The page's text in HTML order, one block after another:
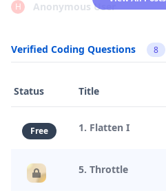
H
Anonymous User
Level: Staff &hellip;...
M
Anonymous User
Interview Frontend Phone
HR had a good chat initially,
airbnb
Verified Coding Questions 8
Status Title
Free 1. Flatten I
5. Throttle